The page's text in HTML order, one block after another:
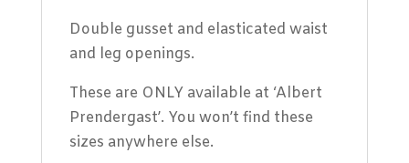
Double gusset and elasticated waist
and leg openings.
These are ONLY available at ‘Albert
Prendergast’. You won’t find these
sizes anywhere else.